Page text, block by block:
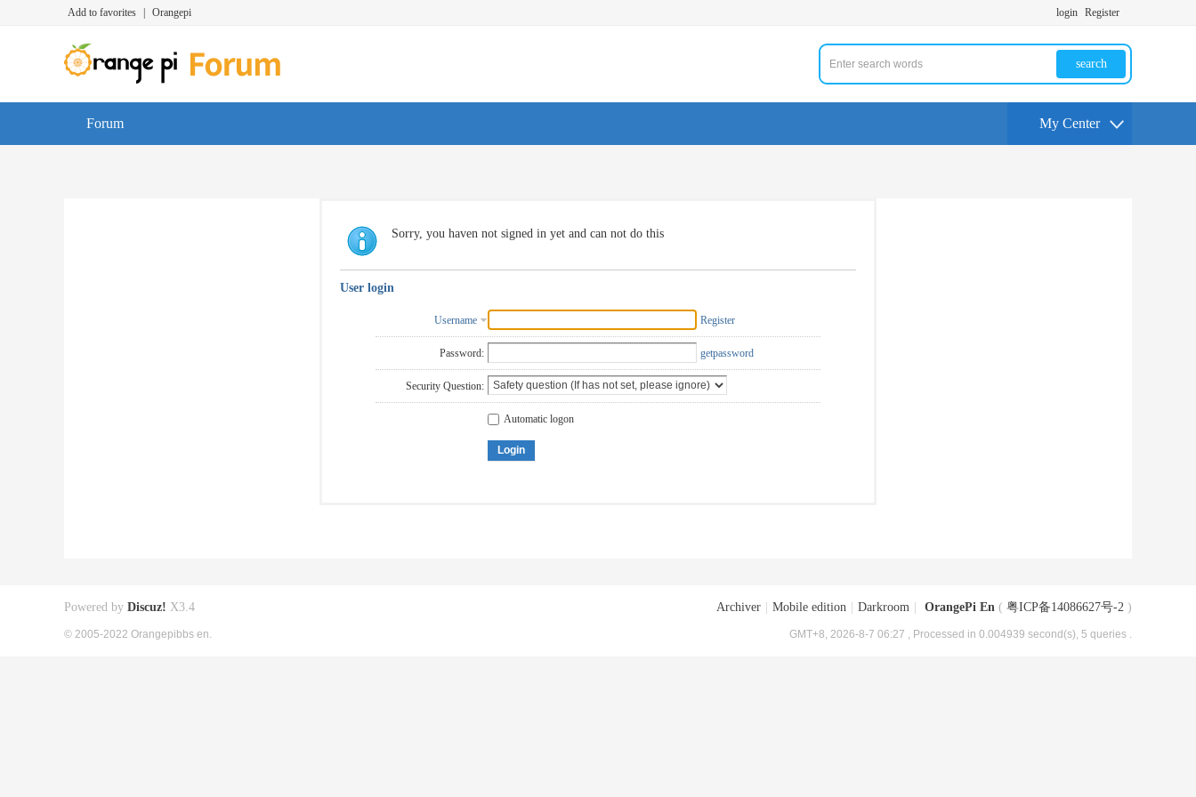
Add to favorites Orangepi login Register
search
Forum My Center
Sorry, you haven not signed in yet and can not do this
User login
Username Register
Password: getpassword
Security Question:
Automatic logon
Login
Archiver Mobile edition Darkroom OrangePi En ( 粤ICP备14086627号-2 )
GMT+8, 2026-8-7 06:27 , Processed in 0.004939 second(s), 5 queries .
Powered by Discuz! X3.4
© 2005-2022 Orangepibbs en.